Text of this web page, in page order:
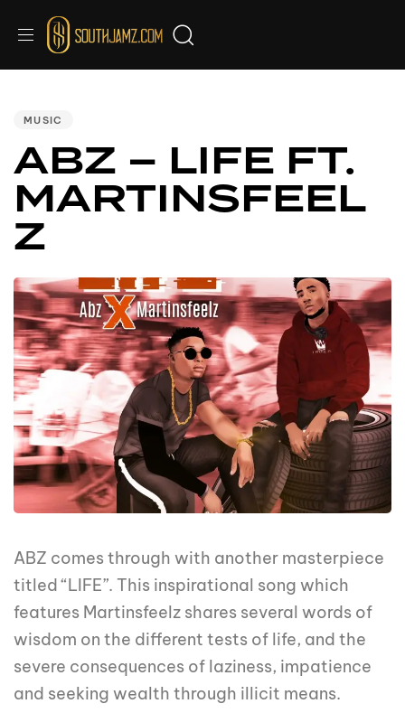
MUSIC
ABZ – LIFE FT.
MARTINSFEEL
Z
ABZ comes through with another masterpiece
titled “LIFE”. This inspirational song which
features Martinsfeelz shares several words of
wisdom on the different tests of life, and the
severe consequences of laziness, impatience
and seeking wealth through illicit means.